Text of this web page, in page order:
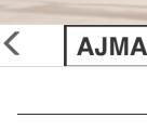
glider
previous